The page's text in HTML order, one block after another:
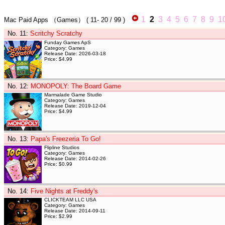
Mac Paid Apps （Games） ( 11- 20 / 99 ) 1 2 3 4 5 6 7 8 9
No. 11: Scritchy Scratchy
Funday Games ApS
Category: Games
Release Date: 2026-03-18
Price: $4.99
No. 12: MONOPOLY: The Board Game
Marmalade Game Studio
Category: Games
Release Date: 2019-12-04
Price: $4.99
No. 13: Papa's Freezeria To Go!
Flipline Studios
Category: Games
Release Date: 2014-02-26
Price: $0.99
No. 14: Five Nights at Freddy's
CLICKTEAM LLC USA
Category: Games
Release Date: 2014-09-11
Price: $2.99